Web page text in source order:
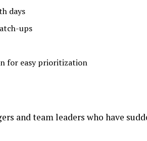
days
ups
for easy prioritization
and team leaders who have